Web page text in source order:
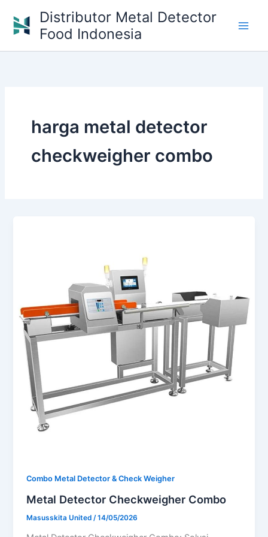
content
Distributor Metal Detector
Food Indonesia
harga metal detector
checkweigher combo
Combo Metal Detector & Check Weigher
Metal Detector Checkweigher Combo
Masusskita United /14/05/2026